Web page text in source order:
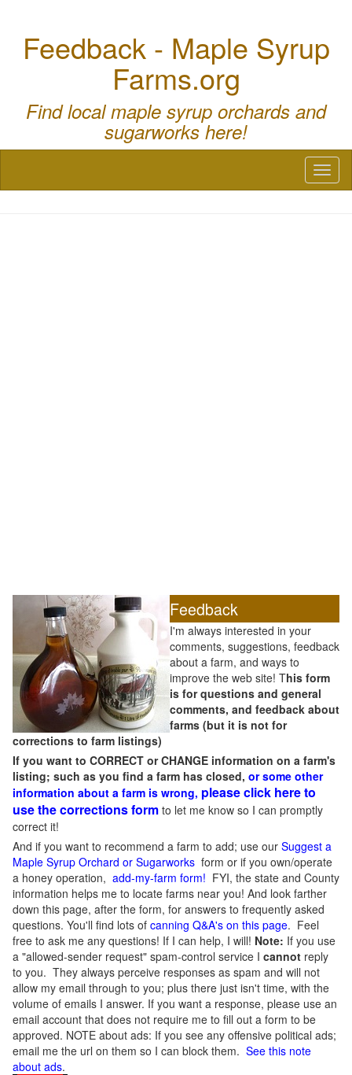
Feedback - Maple Syrup
Farms.org
Find local maple syrup orchards and
sugarworks here!
Feedback
I'm always interested in your
comments, suggestions, feedback
about a farm, and ways to
improve the web site! This form
is for questions and general
comments, and feedback about
farms (but it is not for
corrections to farm listings)
If you want to CORRECT or CHANGE information on a farm's
listing; such as you find a farm has closed, or some other
information about a farm is wrong, please click here to
use the corrections form to let me know so I can promptly
correct it!
And if you want to recommend a farm to add; use our Suggest a
Maple Syrup Orchard or Sugarworks form or if you own/operate
a honey operation, add-my-farm form! FYI, the state and County
information helps me to locate farms near you! And look farther
down this page, after the form, for answers to frequently asked
questions. You'll find lots of canning Q&A's on this page. Feel
free to ask me any questions! If I can help, I will! Note: If you use
a "allowed-sender request" spam-control service I cannot reply
to you. They always perceive responses as spam and will not
allow my email through to you; plus there just isn't time, with the
volume of emails I answer. If you want a response, please use an
email account that does not require me to fill out a form to be
approved. NOTE about ads: If you see any offensive political ads;
email me the url on them so I can block them. See this note
about ads.